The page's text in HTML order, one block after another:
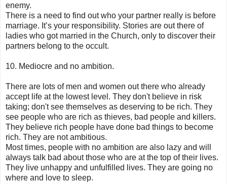
enemy.
There is a need to find out who your partner really is before
marriage. It’s your responsibility. Stories are out there of
ladies who got married in the Church, only to discover their
partners belong to the occult.
10. Mediocre and no ambition.
There are lots of men and women out there who already
accept life at the lowest level. They don't believe in risk
taking; don't see themselves as deserving to be rich. They
see people who are rich as thieves, bad people and killers.
They believe rich people have done bad things to become
rich. They are not ambitious.
Most times, people with no ambition are also lazy and will
always talk bad about those who are at the top of their lives.
They live unhappy and unfulfilled lives. They are going no
where and love to sleep.